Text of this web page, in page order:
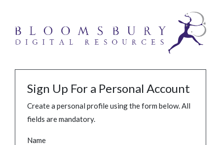
Sign Up For a Personal Account
Create a personal profile using the form below. All
fields are mandatory.
Name